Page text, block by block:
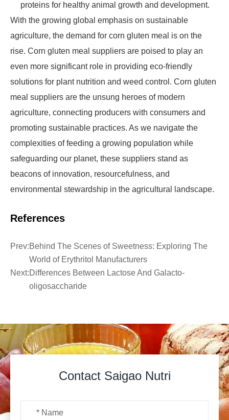
proteins for healthy animal growth and development.
With the growing global emphasis on sustainable
agriculture, the demand for corn gluten meal is on the
rise. Corn gluten meal suppliers are poised to play an
even more significant role in providing eco-friendly
solutions for plant nutrition and weed control. Corn gluten
meal suppliers are the unsung heroes of modern
agriculture, connecting producers with consumers and
promoting sustainable practices. As we navigate the
complexities of feeding a growing population while
safeguarding our planet, these suppliers stand as
beacons of innovation, resourcefulness, and
environmental stewardship in the agricultural landscape.
References
Prev:Behind The Scenes of Sweetness: Exploring The
World of Erythritol Manufacturers
Next:Differences Between Lactose And Galacto-
oligosaccharide
Contact Saigao Nutri